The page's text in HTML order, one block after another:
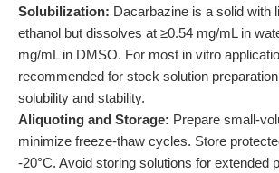
Solubilization: Dacarbazine is a solid with
ethanol but dissolves at ≥0.54 mg/mL in
mg/mL in DMSO. For most in vitro
recommended for stock solution
solubility and stability.
Aliquoting and Storage: Prepare small-
minimize freeze-thaw cycles. Store
-20°C. Avoid storing solutions for extended